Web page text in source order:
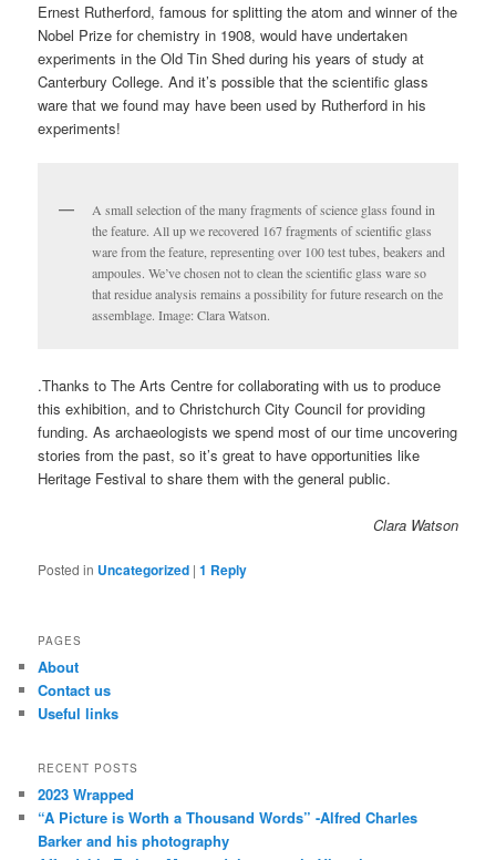
Ernest Rutherford, famous for splitting the atom and winner of the
Nobel Prize for chemistry in 1908, would have undertaken
experiments in the Old Tin Shed during his years of study at
Canterbury College. And it’s possible that the scientific glass
ware that we found may have been used by Rutherford in his
experiments!
A small selection of the many fragments of science glass found in
the feature. All up we recovered 167 fragments of scientific glass
ware from the feature, representing over 100 test tubes, beakers and
ampoules. We’ve chosen not to clean the scientific glass ware so
that residue analysis remains a possibility for future research on the
assemblage. Image: Clara Watson.
.Thanks to The Arts Centre for collaborating with us to produce
this exhibition, and to Christchurch City Council for providing
funding. As archaeologists we spend most of our time uncovering
stories from the past, so it’s great to have opportunities like
Heritage Festival to share them with the general public.
Clara Watson
Posted in Uncategorized |1 Reply
PAGES
About
Contact us
Useful links
RECENT POSTS
2023 Wrapped
“A Picture is Worth a Thousand Words” -Alfred Charles
Barker and his photography